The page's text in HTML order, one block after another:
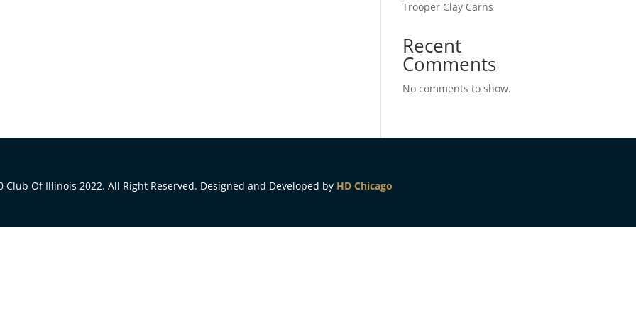
Trooper Clay Carns
Recent
Comments
No comments to show.
Club Of Illinois 2022. All Right Reserved. Designed and Developed by HD Chicago